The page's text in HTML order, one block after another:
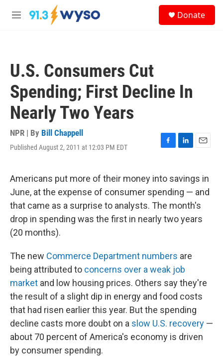
Skip to main content
M
Donate
U.S. Consumers Cut
Spending; First Decline In
Nearly Two Years
NPR | By Bill Chappell
Published August 2, 2011 at 12:03 PM EDT
F
e
b
o
o
k
L
k
e
d
I
n
E
i
l
Americans put more of their money into savings in
June, at the expense of consumer spending — and
that came as a surprise to analysts. The month's
drop in spending was the first in nearly two years
(20 months).
The new Commerce Department numbers are
being attributed to concerns over a weak job
market and low housing prices. Others say they're
the result of a slight dip in energy and food costs
that had risen earlier this year. But the spending
decline casts more doubt on a slow U.S. recovery —
about 70 percent of America's economy is driven
by consumer spending.